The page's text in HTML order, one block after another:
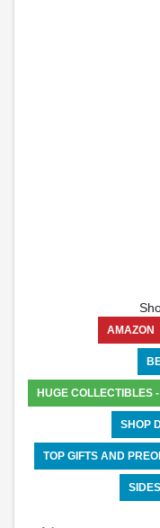
AMAZON
HUGE COLLECTIBLES
SHOP
TOP GIFTS AND